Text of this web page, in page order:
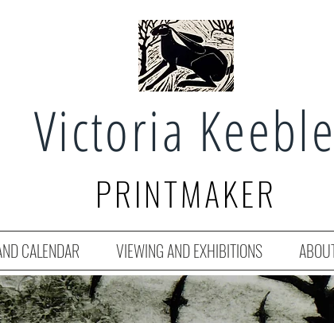
Victoria Keeble
PRINTMAKER
CALENDAR VIEWING AND EXHIBITIONS